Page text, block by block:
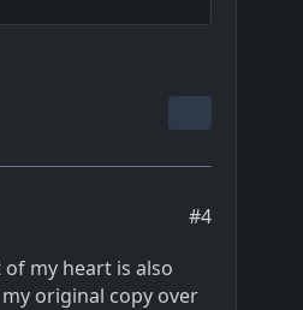
#4
my heart is also
original copy over